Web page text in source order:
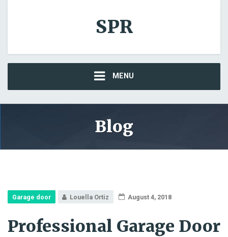
SPR
MENU
Blog
Garage door Louella Ortiz August 4, 2018
Professional Garage Door